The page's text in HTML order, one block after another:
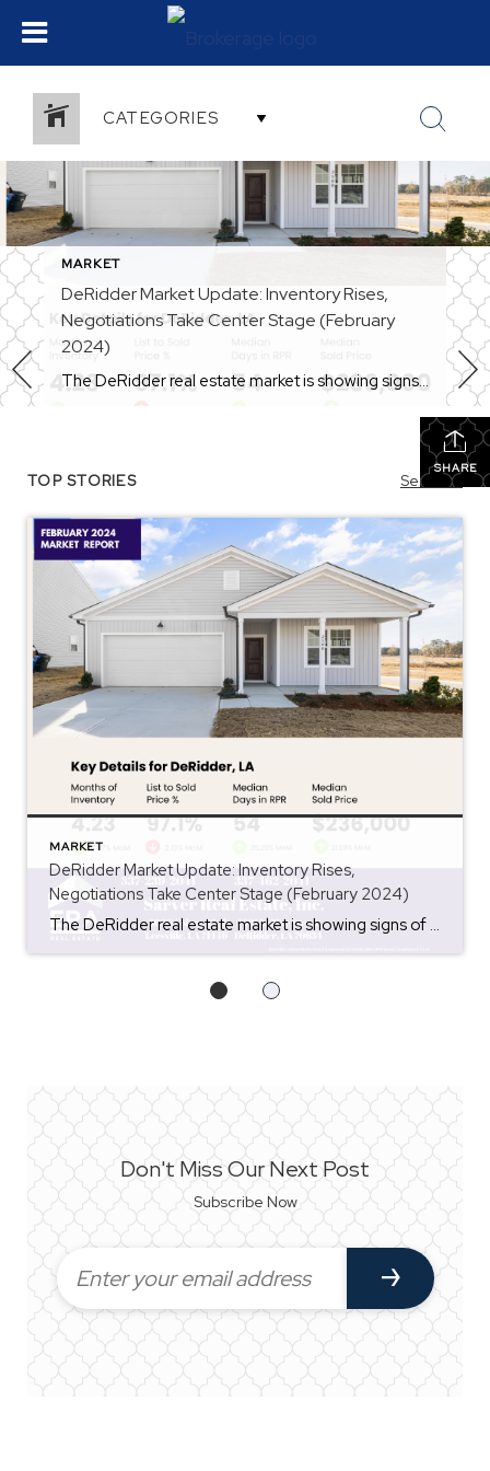
CATEGORIES
MARKET
DeRidder Market Update: Inventory Rises,
Negotiations Take Center Stage (February
2024)
The DeRidder real estate market is showing signs of a shift in 2024. While still a seller’s market overall, some key metrics indicate a more balanced playing field for buyers. Let’s delve into the latest trends: Inventory on the Rise: One of the biggest changes is the increase in available homes. Compared to January 2024, inventory […]
SHARE
TOP STORIES See All...
MARKET
DeRidder Market Update: Inventory Rises,
Negotiations Take Center Stage (February 2024)
The DeRidder real estate market is showing signs of a shift in 2024. While still a seller’s market overall, some key metrics indicate a more balanced playing field for buyers. Let’s delve into the latest trends: Inventory on the Rise: One of the biggest changes is the increase in available homes. Compared to January 2024, inventory […]
Don't Miss Our Next Post
Subscribe Now